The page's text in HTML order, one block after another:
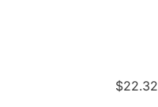
$22.32